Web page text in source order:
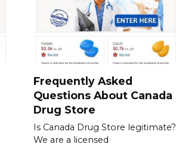
Frequently Asked
Questions About Canada
Drug Store
Is Canada Drug Store legitimate?
We are a licensed